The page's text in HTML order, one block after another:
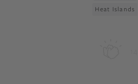
Heat Islands